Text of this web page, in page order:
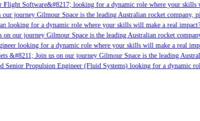
Software&#8217; looking for a dynamic role where your
journey Gilmour Space is the leading Australian rocket company,
looking for a dynamic role where your skills will make a real
our journey Gilmour Space is the leading Australian rocket
looking for a dynamic role where your skills will make a real
Join us on our journey Gilmour Space is the leading
Senior Propulsion Engineer (Fluid Systems) looking for a dynamic